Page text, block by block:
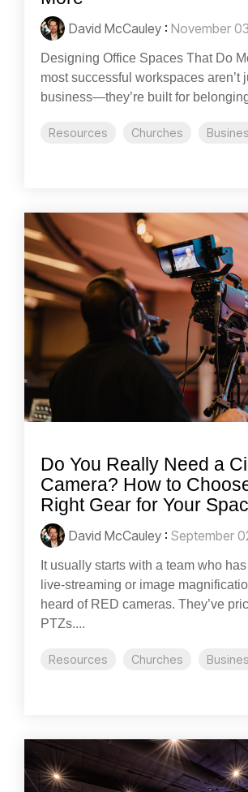
David McCauley : November
Designing Office Spaces That Do
most successful workspaces aren’t
business—they’re built for
Resources Churches
Do You Really Need a
Camera? How to
Right Gear for Your
David McCauley : September
It usually starts with a team who
live-streaming or image
heard of RED cameras. They’ve
PTZs....
Resources Churches